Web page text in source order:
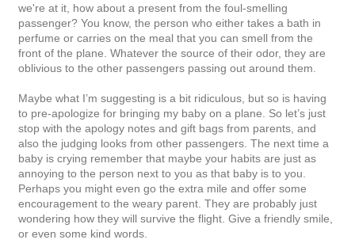
we're at it, how about a present from the foul-smelling
passenger? You know, the person who either takes a bath in
perfume or carries on the meal that you can smell from the
front of the plane. Whatever the source of their odor, they are
oblivious to the other passengers passing out around them.
Maybe what I’m suggesting is a bit ridiculous, but so is having
to pre-apologize for bringing my baby on a plane. So let’s just
stop with the apology notes and gift bags from parents, and
also the judging looks from other passengers. The next time a
baby is crying remember that maybe your habits are just as
annoying to the person next to you as that baby is to you.
Perhaps you might even go the extra mile and offer some
encouragement to the weary parent. They are probably just
wondering how they will survive the flight. Give a friendly smile,
or even some kind words.